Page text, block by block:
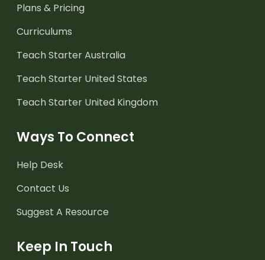
Plans & Pricing
Curriculums
Teach Starter Australia
Teach Starter United States
Teach Starter United Kingdom
Ways To Connect
Help Desk
Contact Us
Suggest A Resource
Keep In Touch